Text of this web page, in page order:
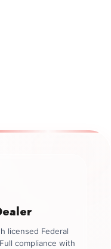
licensed Federal
compliance with